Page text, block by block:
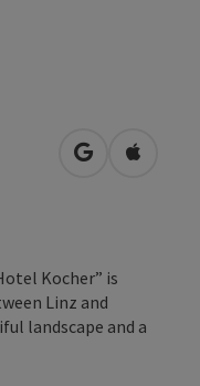
open inOpen in
Kocher” is
Linz and
landscape and a